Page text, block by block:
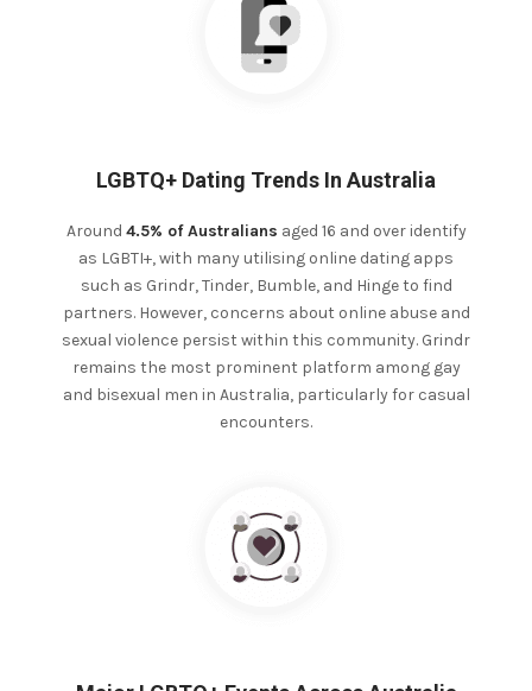
LGBTQ+ Dating Trends In Australia
Around 4.5% of Australians aged 16 and over identify
as LGBTI+, with many utilising online dating apps
such as Grindr, Tinder, Bumble, and Hinge to find
partners. However, concerns about online abuse and
sexual violence persist within this community. Grindr
remains the most prominent platform among gay
and bisexual men in Australia, particularly for casual
encounters.